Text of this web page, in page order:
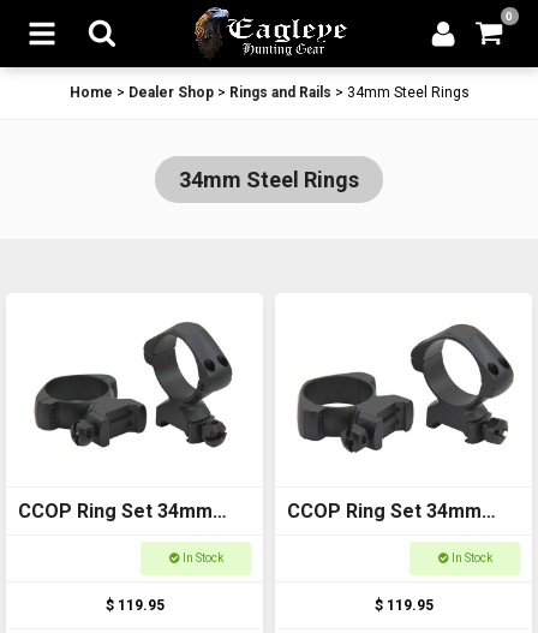
0
Home > Dealer Shop> Rings and Rails > 34mm Steel Rings
34mm Steel Rings
CCOP Ring Set 34mm
Weaver Medium
In Stock
$ 119.95
CCOP Ring Set 34mm
In Stock
$ 119.95